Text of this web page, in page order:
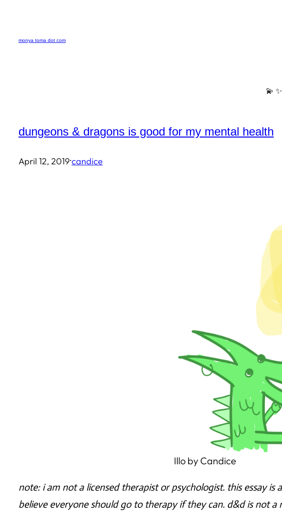
content
monya toma dot com
💫
dungeons & dragons is good for my mental health
April 12, 2019·candice
Illo by Candice
note: i am not a licensed therapist or psychologist. this essay
believe everyone should go to therapy if they can. d&d is not a